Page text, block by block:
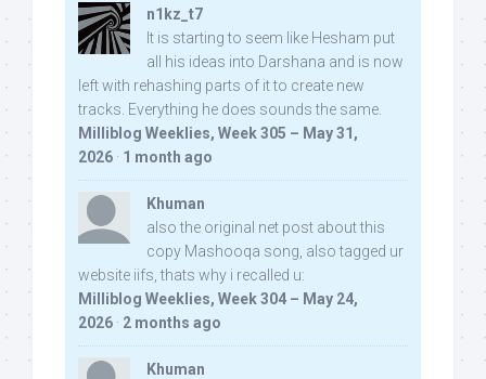
n1kz_t7
It is starting to seem like Hesham put
all his ideas into Darshana and is now
left with rehashing parts of it to create new
tracks. Everything he does sounds the same.
Milliblog Weeklies, Week 305 – May 31,
2026 · 1 month ago
Khuman
also the original net post about this
copy Mashooqa song, also tagged ur
website iifs, thats why i recalled u:
Milliblog Weeklies, Week 304 – May 24,
2026 · 2 months ago
Khuman